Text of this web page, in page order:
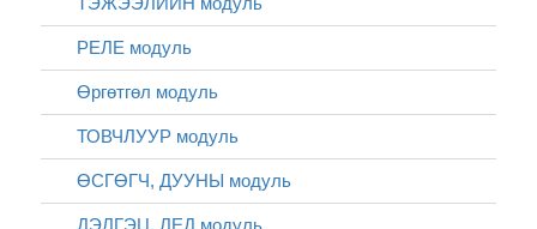
РЕЛЕ модуль
Өргөтгөл модуль
ТОВЧЛУУР модуль
ӨСГӨГЧ, ДУУНЫ модуль